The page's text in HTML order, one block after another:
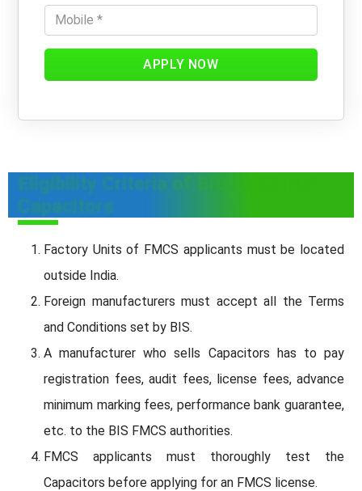
APPLY NOW
Eligibility Criteria of BIS FMCS for
Capacitors
Factory Units of FMCS applicants must be located
outside India.
Foreign manufacturers must accept all the Terms
and Conditions set by BIS.
A manufacturer who sells Capacitors has to pay
registration fees, audit fees, license fees, advance
minimum marking fees, performance bank guarantee,
etc. to the BIS FMCS authorities.
FMCS applicants must thoroughly test the
Capacitors before applying for an FMCS license.